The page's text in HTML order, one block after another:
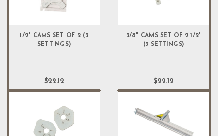
1/2" CAMS SET OF 2 (3
SETTINGS)
$22.12
3/8" CAMS SET OF 2 1/2"
(3 SETTINGS)
$22.12